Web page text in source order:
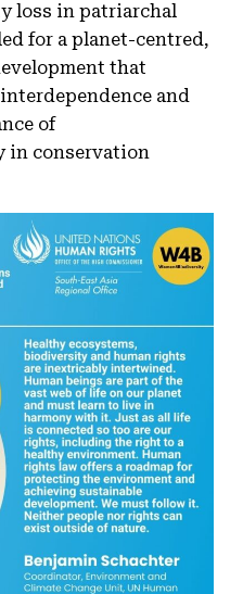
loss in patriarchal
for a planet-centred,
that
and
of
in conservation